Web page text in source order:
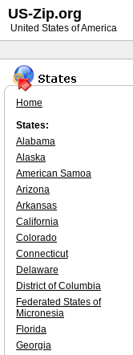
Home
States:
Alabama
Alaska
American Samoa
Arizona
Arkansas
California
Colorado
Connecticut
Delaware
District of Columbia
Federated States of
Micronesia
Florida
Georgia
US-Zip.org
United States of America